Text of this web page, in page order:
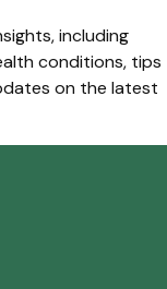
including
conditions, tips
on the latest